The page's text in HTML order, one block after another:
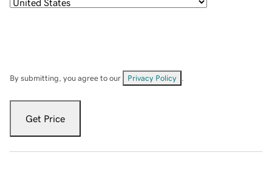
By submitting, you agree to our Privacy Policy
Get Price